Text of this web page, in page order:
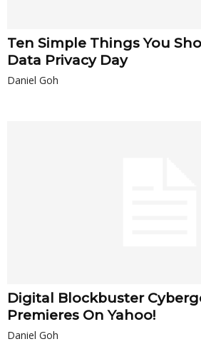
Ten Simple Things You
Data Privacy Day
Daniel Goh
Digital Blockbuster
Premieres On Yahoo!
Daniel Goh